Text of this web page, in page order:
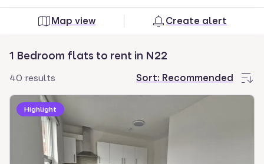
Use
and
arrow
keys
navigate.
Press
0
results
found
Map view Create alert
1 Bedroom flats to rent in N22
Sort: Recommended
40 results
Highlight